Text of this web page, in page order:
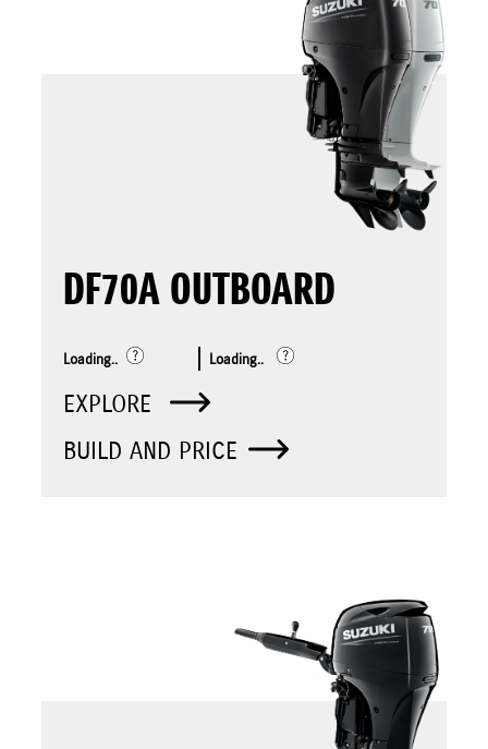
DF70A OUTBOARD
Loading.. Loading..
EXPLORE
BUILD AND PRICE